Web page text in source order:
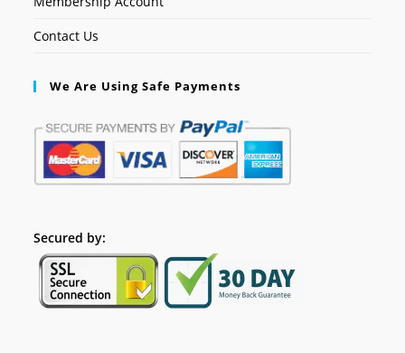
Contact Us
We Are Using Safe Payments
Secured by: